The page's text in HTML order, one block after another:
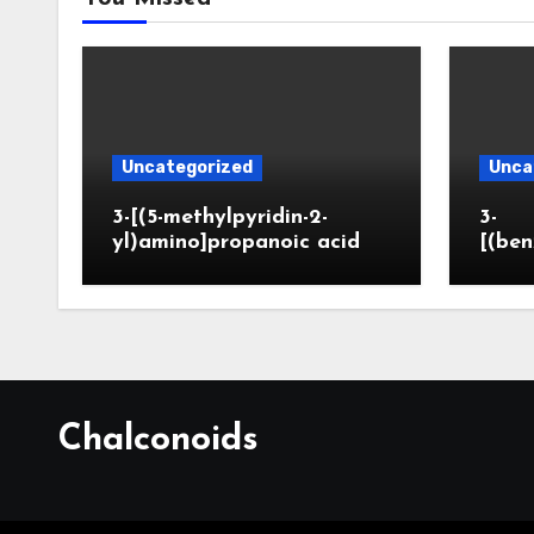
Uncategorized
3-[(5-methylpyridin-2-
yl)amino]propanoic acid
3-
Chalconoids